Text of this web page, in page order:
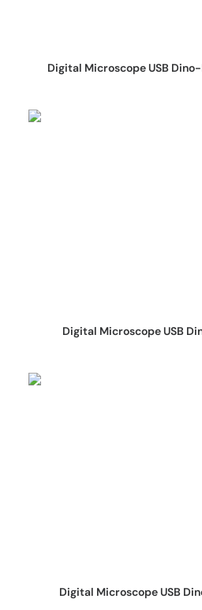
REQUEST
Digital Microscope USB
REQUEST
Digital Microscope USB
REQUEST
Digital Microscope USB